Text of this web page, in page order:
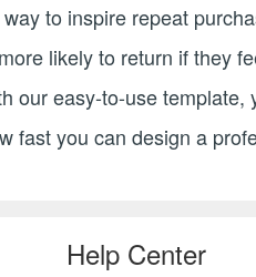
to inspire repeat
likely to return if they
our easy-to-use
fast you can design a
Help Center